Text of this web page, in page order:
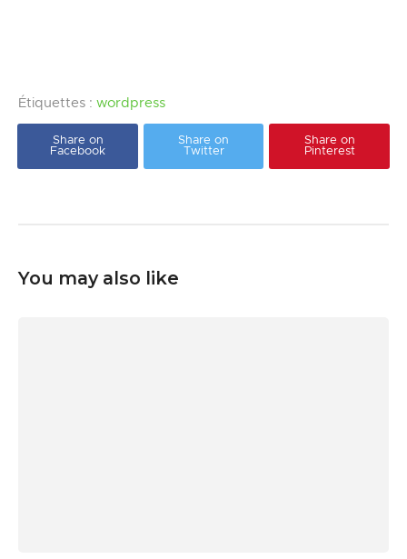
Étiquettes : wordpress
Share on
Facebook
Share on
Twitter
Share on
Pinterest
You may also like